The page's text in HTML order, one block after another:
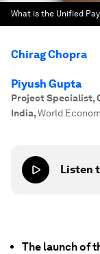
What is the Unified
Chirag Chopra
Piyush Gupta
Project Specialist,
India,World
Listen
The launch of